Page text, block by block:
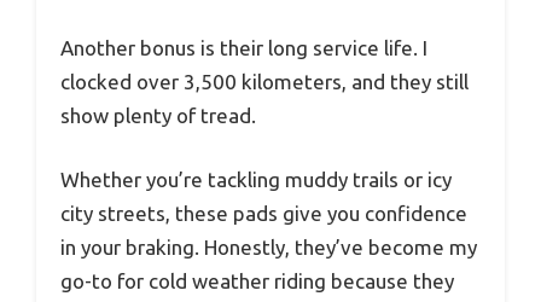
Another bonus is their long service life. I
clocked over 3,500 kilometers, and they still
show plenty of tread.
Whether you’re tackling muddy trails or icy
city streets, these pads give you confidence
in your braking. Honestly, they’ve become my
go-to for cold weather riding because they